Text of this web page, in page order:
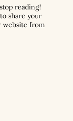
reading!
share your
website from